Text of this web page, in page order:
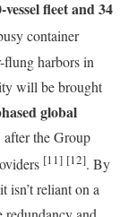
vessel fleet and 34
container
harbors in
will be brought
global
the Group
[11] [12]. By
isn’t reliant on a